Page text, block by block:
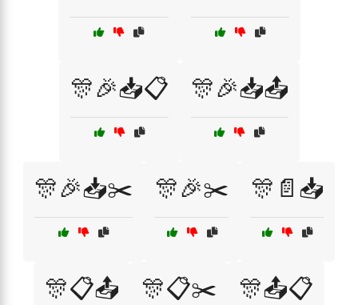
🎊🎉📥📋 🎊🎉📥📤
🎊🎉📥✂️ 🎊🎉✂️ 🎊📄📥
🎊📋📤 🎊📋✂️ 🎊📤📋